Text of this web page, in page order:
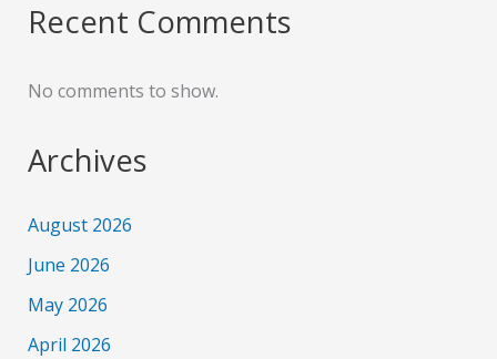
Recent Comments
No comments to show.
Archives
August 2026
June 2026
May 2026
April 2026